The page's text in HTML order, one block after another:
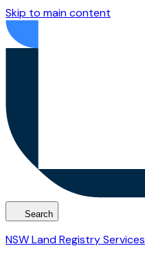
Skip to main content
Search
NSW Land Registry Services